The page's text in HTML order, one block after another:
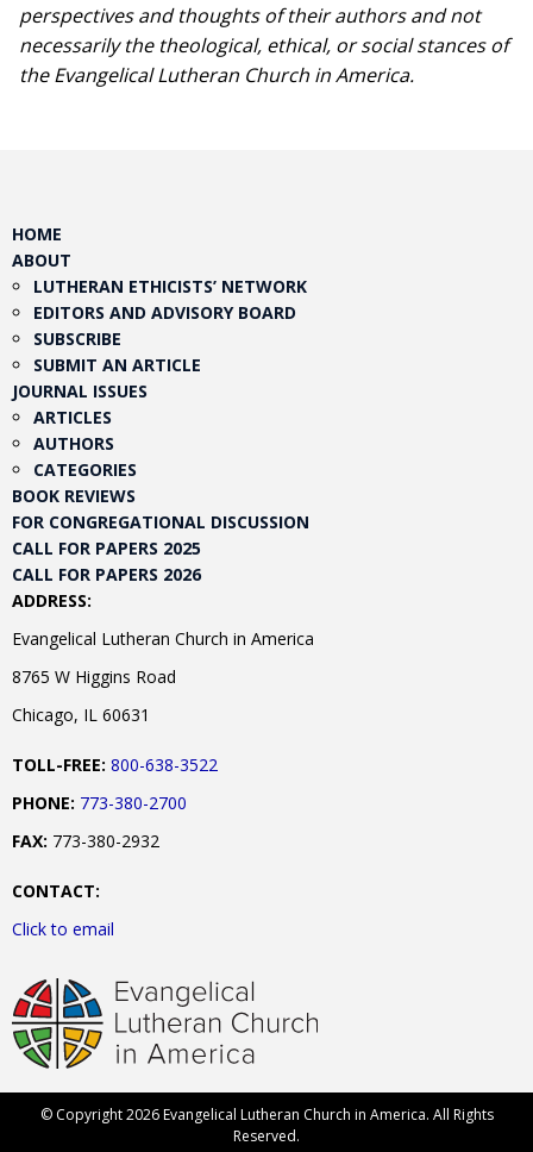
perspectives and thoughts of their authors and not
necessarily the theological, ethical, or social stances of
the Evangelical Lutheran Church in America.​
HOME
ABOUT
LUTHERAN ETHICISTS’ NETWORK
EDITORS AND ADVISORY BOARD
SUBSCRIBE
SUBMIT AN ARTICLE
JOURNAL ISSUES
ARTICLES
AUTHORS
CATEGORIES
BOOK REVIEWS
FOR CONGREGATIONAL DISCUSSION
CALL FOR PAPERS 2025
CALL FOR PAPERS 2026
ADDRESS:
Evangelical Lutheran Church in America
8765 W Higgins Road
Chicago, IL 60631
TOLL-FREE: 800-638-3522
PHONE: 773-380-2700
FAX: 773-380-2932
CONTACT:
Click to email
© Copyright 2026 Evangelical Lutheran Church in America. All Rights
Reserved.